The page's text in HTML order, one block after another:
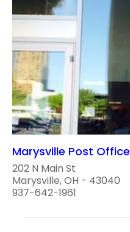
Marysville Post Office
202 N Main St
Marysville, OH - 43040
937-642-1961